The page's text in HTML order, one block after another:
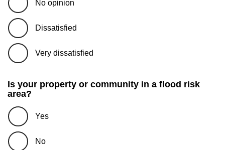
No opinion
Dissatisfied
Very dissatisfied
Is your property or community in a flood risk
area?
Yes
No